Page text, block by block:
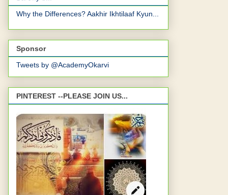
Why the Differences? Aakhir Ikhtilaaf Kyun...
Sponsor
Tweets by @AcademyOkarvi
PINTEREST --PLEASE JOIN US...